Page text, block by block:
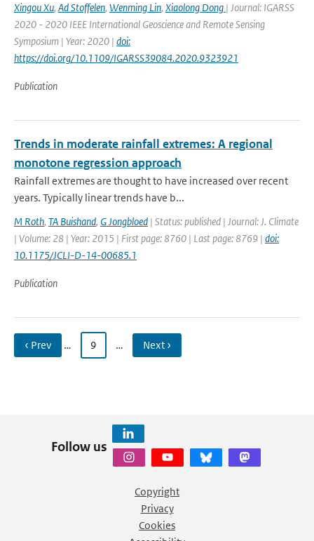
Xingou Xu, Ad Stoffelen, Wenming Lin, Xiaolong Dong | Journal: IGARSS
2020 - 2020 IEEE International Geoscience and Remote Sensing
Symposium | Year: 2020 | doi:
https://doi.org/10.1109/IGARSS39084.2020.9323921
Publication
Trends in moderate rainfall extremes: A regional
monotone regression approach
Rainfall extremes are thought to have increased over recent
years. Typically linear trends have b...
M Roth, TA Buishand, G Jongbloed | Status: published | Journal: J. Climate
| Volume: 28 | Year: 2015 | First page: 8760 | Last page: 8769 | doi:
10.1175/JCLI-D-14-00685.1
Publication
‹ Prev … 9 … Next ›
Follow us
Copyright
Privacy
Cookies